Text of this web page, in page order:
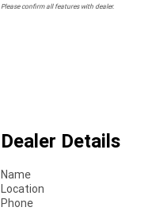
Please confirm all features with dealer.
Dealer Details
Name
Location
Phone